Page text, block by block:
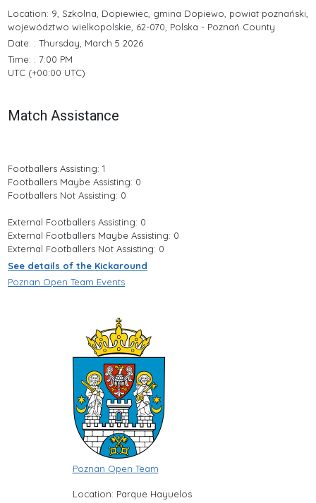
Location: 9, Szkolna, Dopiewiec, gmina Dopiewo, powiat poznański,
województwo wielkopolskie, 62-070, Polska - Poznań County
Date: : Thursday, March 5 2026
Time: : 7:00 PM
UTC (+00:00 UTC)
Match Assistance
Footballers Assisting: 1
Footballers Maybe Assisting: 0
Footballers Not Assisting: 0
External Footballers Assisting: 0
External Footballers Maybe Assisting: 0
External Footballers Not Assisting: 0
See details of the Kickaround
Poznan Open Team Events
Poznan Open Team
Location: Parque Hayuelos